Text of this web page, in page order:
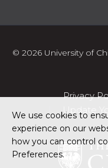
© 2026 University of
Privacy
Update
We use cookies to
experience on our
how you can control
Preferences.